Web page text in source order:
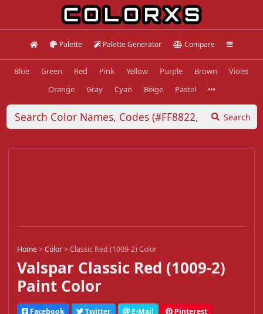
Palette Palette Generator Compare
Blue Green Red Pink Yellow Purple Brown
Violet
Orange
Gray Cyan Beige Pastel
Search
Home>Color>Classic Red (1009-2) Color
Valspar Classic Red (1009-2)
Paint Color
Facebook Twitter E-Mail Pinterest